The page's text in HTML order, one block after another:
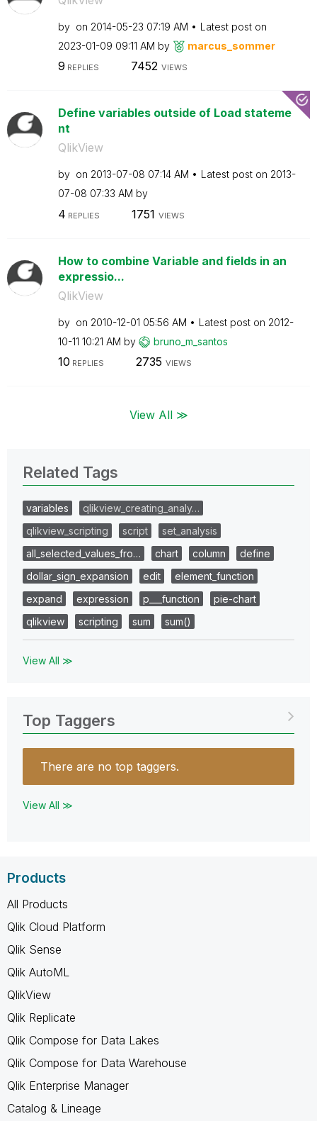
by on ‎2014-05-23 07:19 AM
Latest post on
‎2023-01-09 09:11 AM by marcus_sommer
9 REPLIES 7452 VIEWS
Define variables outside of Load stateme
nt
QlikView
by on ‎2013-07-08 07:14 AM Latest post on ‎2013-
07-08 07:33 AM by
4 REPLIES 1751 VIEWS
How to combine Variable and fields in an
expressio...
QlikView
by on ‎2010-12-01 05:56 AM Latest post on ‎2012-
10-11 10:21 AM by bruno_m_santos
10 REPLIES 2735 VIEWS
View All ≫
Related Tags
variables
qlikview_creating_analy…
qlikview_scripting
script
set_analysis
all_selected_values_fro…
chart column
define
dollar_sign_expansion
edit
element_function
expand
expression p___function
pie-chart
qlikview
scripting sum sum()
View All ≫
Top Taggers
There are no top taggers.
View All ≫
Products
All Products
Qlik Cloud Platform
Qlik Sense
Qlik AutoML
QlikView
Qlik Replicate
Qlik Compose for Data Lakes
Qlik Compose for Data Warehouse
Qlik Enterprise Manager
Catalog & Lineage